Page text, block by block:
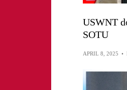
USWNT
SOTU
APRIL 8, 2025 •